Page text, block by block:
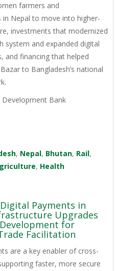
farmers and
in Nepal to move into higher-
investments that modernized
system and expanded digital
and financing that helped
to Bangladesh’s national
Development Bank
, Nepal, Bhutan, Rail,
, Health
Payments in
Upgrades
for
Facilitation
are a key enabler of cross-
faster, more secure